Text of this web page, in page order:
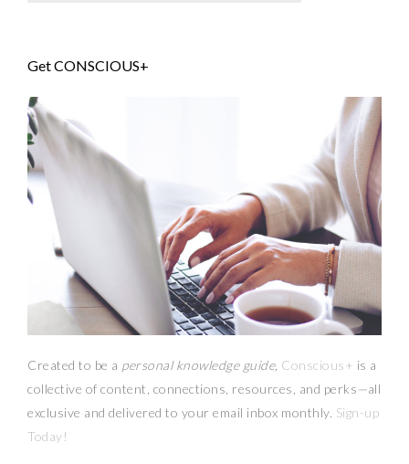
Get CONSCIOUS+
Created to be a personal knowledge guide, Conscious+ is a
collective of content, connections, resources, and perks—all
exclusive and delivered to your email inbox monthly. Sign-up
Today!